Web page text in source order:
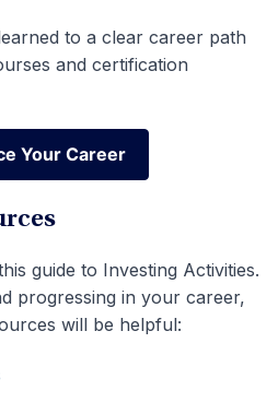
to a clear career path
and certification
Your Career
Your Career
guide to Investing Activities.
progressing in your career,
will be helpful: